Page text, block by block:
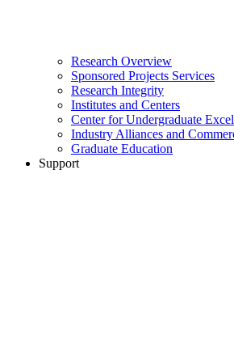
Research Overview
Sponsored Projects Services
Research Integrity
Institutes and Centers
Center for Undergraduate
Industry Alliances and
Graduate Education
Support